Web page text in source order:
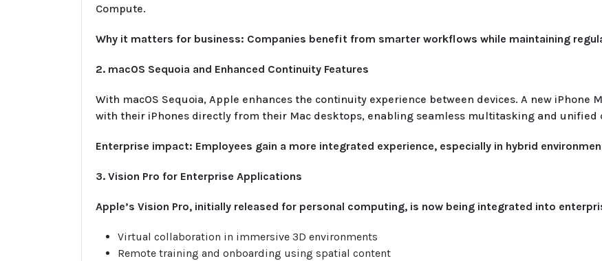
Compute.
Why it matters for business: Companies benefit from smarter workflows while maintaining
2. macOS Sequoia and Enhanced Continuity Features
With macOS Sequoia, Apple enhances the continuity experience between devices. A new
with their iPhones directly from their Mac desktops, enabling seamless multitasking and unified
Enterprise impact: Employees gain a more integrated experience, especially in hybrid
3. Vision Pro for Enterprise Applications
Apple’s Vision Pro, initially released for personal computing, is now being integrated into
Virtual collaboration in immersive 3D environments
Remote training and onboarding using spatial content